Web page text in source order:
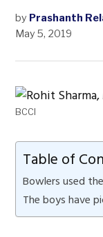
by Prashanth
May 5, 2019
BCCI
Table of
Bowlers used
The boys have